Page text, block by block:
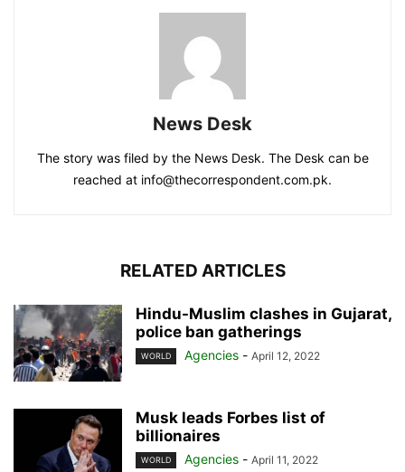
News Desk
The story was filed by the News Desk. The Desk can be
reached at info@thecorrespondent.com.pk.
RELATED ARTICLES
Hindu-Muslim clashes in Gujarat,
police ban gatherings
WORLD Agencies - April 12, 2022
Musk leads Forbes list of
billionaires
WORLD Agencies - April 11, 2022